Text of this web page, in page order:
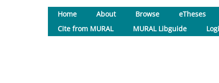
Home About Browse
eTheses
Cite from MURAL
MURAL Libguide